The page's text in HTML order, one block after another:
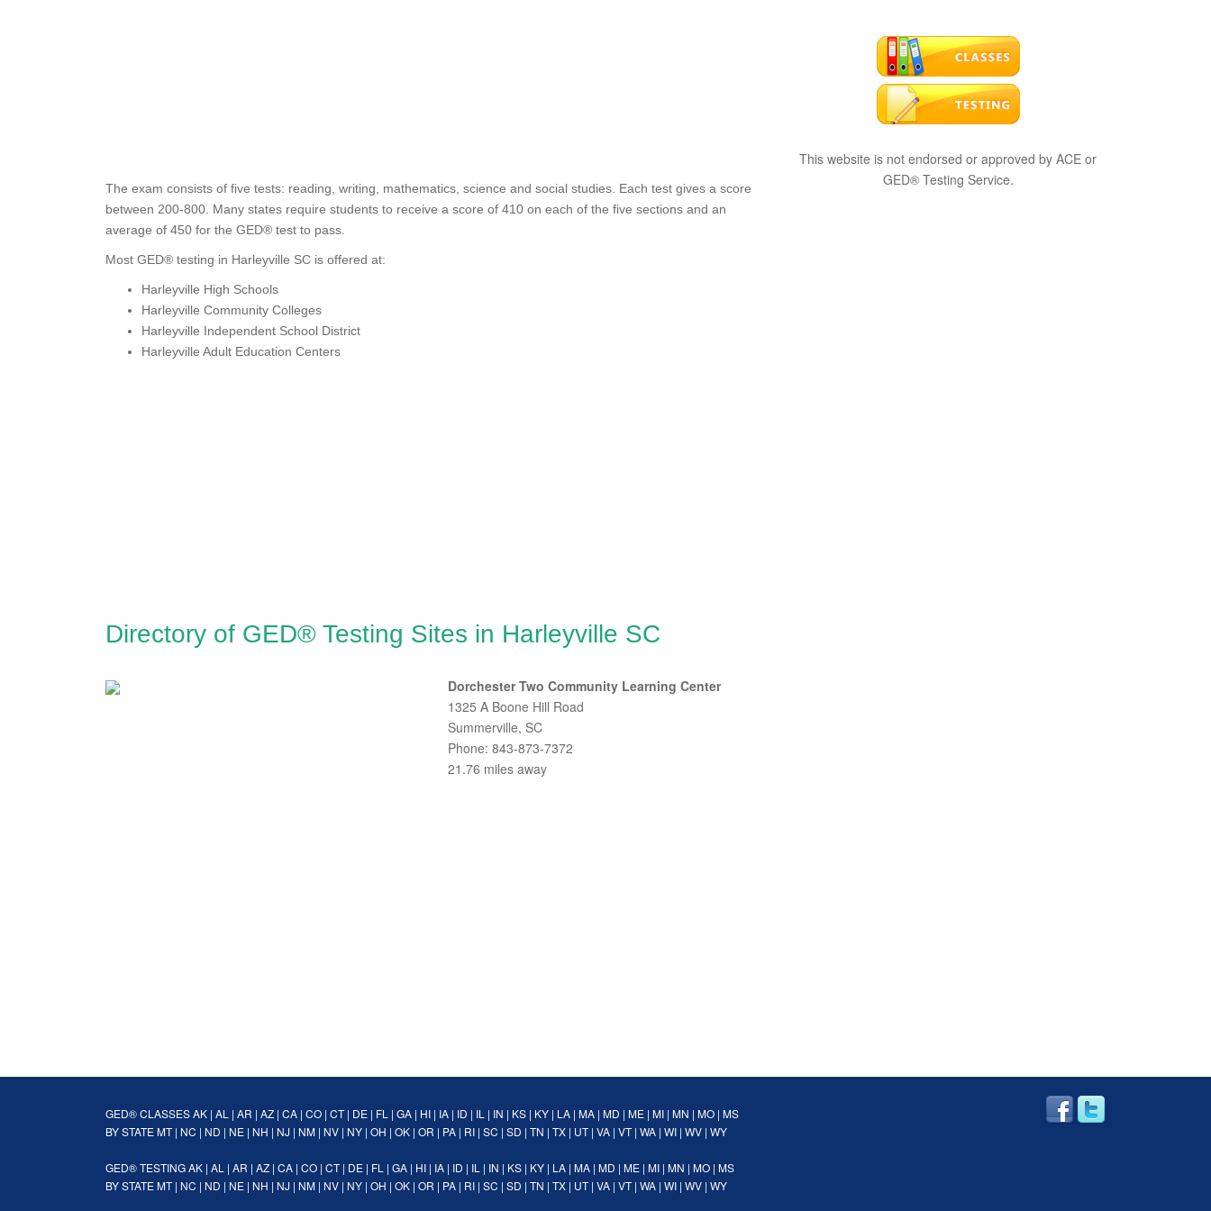
The exam consists of five tests: reading, writing, mathematics, science and social studies. Each test gives a score
between 200-800. Many states require students to receive a score of 410 on each of the five sections and an
average of 450 for the GED® test to pass.
Most GED® testing in Harleyville SC is offered at:
Harleyville High Schools
Harleyville Community Colleges
Harleyville Independent School District
Harleyville Adult Education Centers
Directory of GED® Testing Sites in Harleyville SC
Dorchester Two Community Learning Center
1325 A Boone Hill Road
Summerville, SC
Phone: 843-873-7372
21.76 miles away
This website is not endorsed or approved by ACE or
GED® Testing Service.
GED® CLASSESAK | AL | AR | AZ | CA | CO | CT| DE | FL | GA | HI | IA | ID | IL | IN | KS | KY | LA | MA | MD | ME | MI | MN | MO | MS
BY STATEMT| NC | ND | NE | NH | NJ | NM | NV | NY | OH | OK | OR | PA | RI | SC | SD | TN | TX | UT| VA | VT| WA | WI | WV | WY
GED® TESTINGAK | AL | AR | AZ | CA | CO | CT| DE | FL | GA | HI | IA | ID | IL | IN | KS | KY | LA | MA | MD | ME | MI | MN | MO | MS
BY STATEMT| NC | ND | NE | NH | NJ | NM | NV | NY | OH | OK | OR | PA | RI | SC | SD | TN | TX | UT| VA | VT| WA | WI | WV | WY